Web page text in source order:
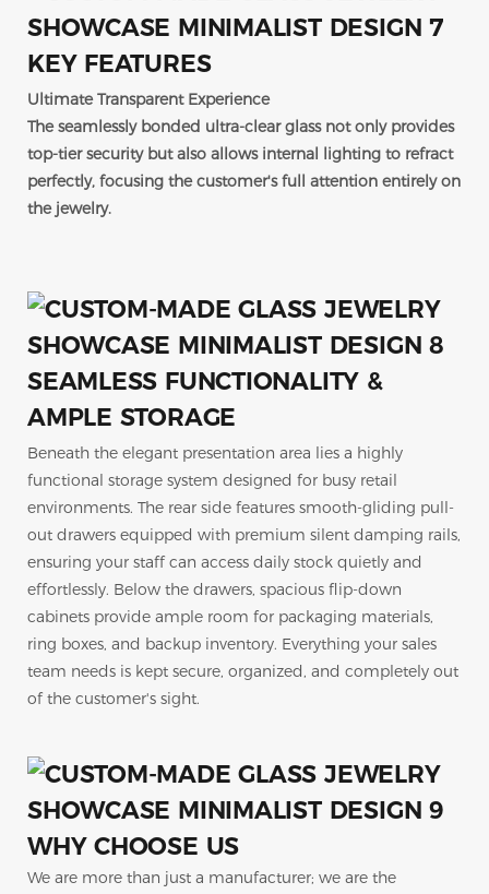
KEY FEATURES
Ultimate Transparent Experience
The seamlessly bonded ultra-clear glass not only provides
top-tier security but also allows internal lighting to refract
perfectly, focusing the customer's full attention entirely on
the jewelry.
SEAMLESS FUNCTIONALITY &
AMPLE STORAGE
Beneath the elegant presentation area lies a highly
functional storage system designed for busy retail
environments. The rear side features smooth-gliding pull-
out drawers equipped with premium silent damping rails,
ensuring your staff can access daily stock quietly and
effortlessly. Below the drawers, spacious flip-down
cabinets provide ample room for packaging materials,
ring boxes, and backup inventory. Everything your sales
team needs is kept secure, organized, and completely out
of the customer's sight.
WHY CHOOSE US
We are more than just a manufacturer; we are the